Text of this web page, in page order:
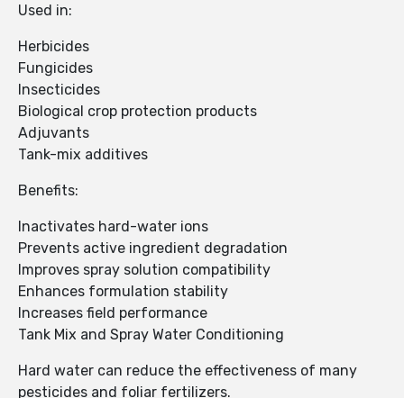
Used in:
Herbicides
Fungicides
Insecticides
Biological crop protection products
Adjuvants
Tank-mix additives
Benefits:
Inactivates hard-water ions
Prevents active ingredient degradation
Improves spray solution compatibility
Enhances formulation stability
Increases field performance
Tank Mix and Spray Water Conditioning
Hard water can reduce the effectiveness of many
pesticides and foliar fertilizers.